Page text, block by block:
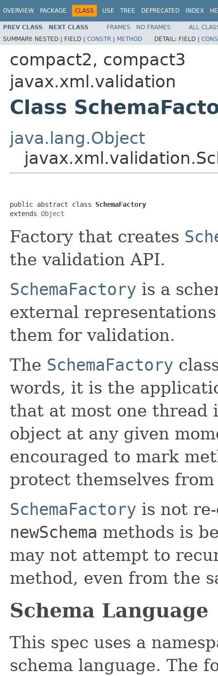
OVERVIEW PACKAGE CLASS USE TREE DEPRECATED INDEX
PREV CLASS NEXT CLASS FRAMES NO FRAMES
ALL
SUMMARY: NESTED | FIELD | CONSTR | METHOD DETAIL: FIELD |
compact2, compact3
javax.xml.validation
Class
java.lang.Object
public abstract class SchemaFactory
extends Object
Factory that creates
the validation API.
SchemaFactory is a
external
them for validation.
The SchemaFactory
words, it is the
that at most one thread
object at any given
encouraged to mark
protect themselves
SchemaFactory is not
newSchema methods is
may not attempt to
method, even from the
Schema Language
This spec uses a
schema language. The